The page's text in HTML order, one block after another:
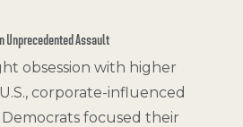
Unprecedented Assault
obsession with higher
corporate-influenced
focused their